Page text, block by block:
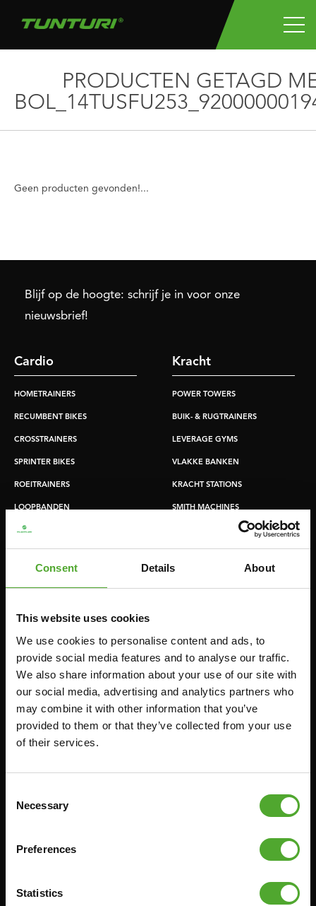
Consent Details About
This website uses cookies
We use cookies to personalise content and ads, to
provide social media features and to analyse our traffic.
We also share information about your use of our site with
our social media, advertising and analytics partners who
may combine it with other information that you’ve
provided to them or that they’ve collected from your use
of their services.
Selection
Necessary
Preferences
Statistics
PRODUCTEN GETAGD
Geen producten gevonden!...
Blijf op de hoogte: schrijf je in voor onze
nieuwsbrief!
Cardio
HOMETRAINERS
RECUMBENT BIKES
CROSSTRAINERS
SPRINTER BIKES
ROEITRAINERS
LOOPBANDEN
Kracht
POWER TOWERS
BUIK- & RUGTRAINERS
LEVERAGE GYMS
VLAKKE BANKEN
KRACHT STATIONS
SMITH MACHINES
PULLEY STATIONS
Accessoires
FUNCTIONAL TRAINING
STOPWATCH
GEWICHTEN
WEERSTANDSTRAINING
YOGA & PILATES
Service
BESTELLING HERROEPEN
FAQ
ACCOUNT
GARANTIE & LEVERING
ALGEMENE VOORWAARDEN